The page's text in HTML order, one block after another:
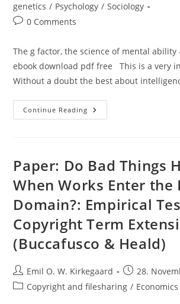
genetics / Psychology / Sociology
Post0 Comments
The g factor, the science of mental ability
ebook download pdf free This is a very
Without a doubt the best about
Continue Reading Review:
The
Paper: Do Bad Things
When Works Enter the
Domain?: Empirical
Copyright Term
(Buccafusco & Heald)
Post
author:
Emil O. W. Kirkegaard
Post
published:
28.
PostCopyright and filesharing / Economics